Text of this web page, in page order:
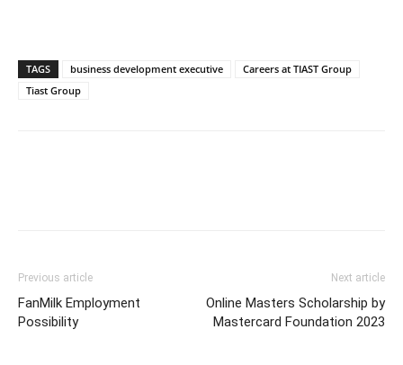
TAGS business development executive
Careers at TIAST Group
Tiast Group
Previous article
FanMilk Employment
Possibility
Next article
Online Masters Scholarship by
Mastercard Foundation 2023